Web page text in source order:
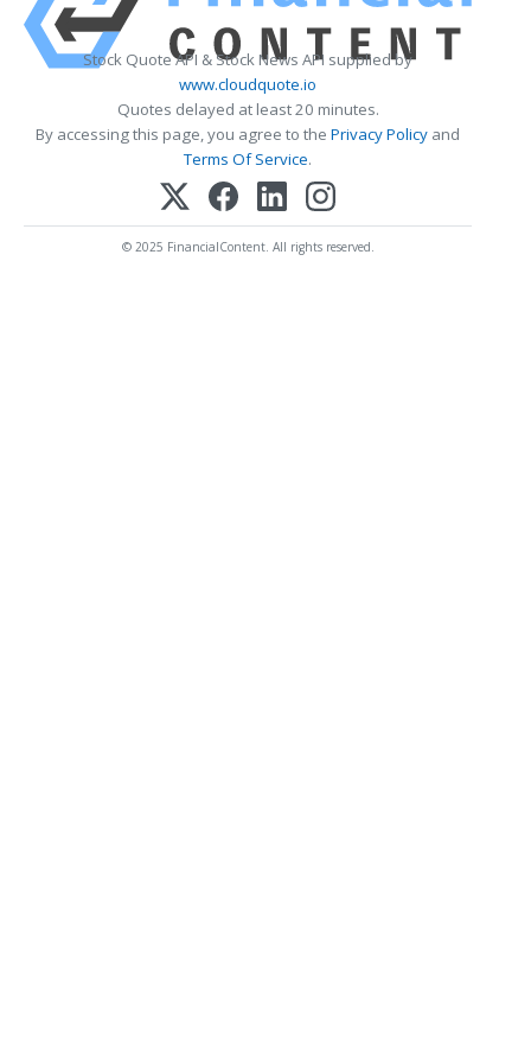
Stock Quote API & Stock News API supplied by
www.cloudquote.io
Quotes delayed at least 20 minutes.
By accessing this page, you agree to the Privacy Policy and
Terms Of Service.
© 2025 FinancialContent. All rights reserved.